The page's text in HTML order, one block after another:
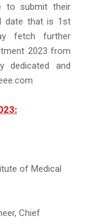
to submit their
date that is 1st
fetch further
2023 from
dedicated and
of Medical
Chief